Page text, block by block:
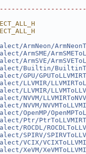
ArmNeon/
ArmSME/
ArmSVE/
Builtin/
GPU/
LLVMIR/
LLVMIR/
NVVM/
NVVM/
OpenMP/
Ptr/
ROCDL/
SPIRV/
VCIX/
XeVM/